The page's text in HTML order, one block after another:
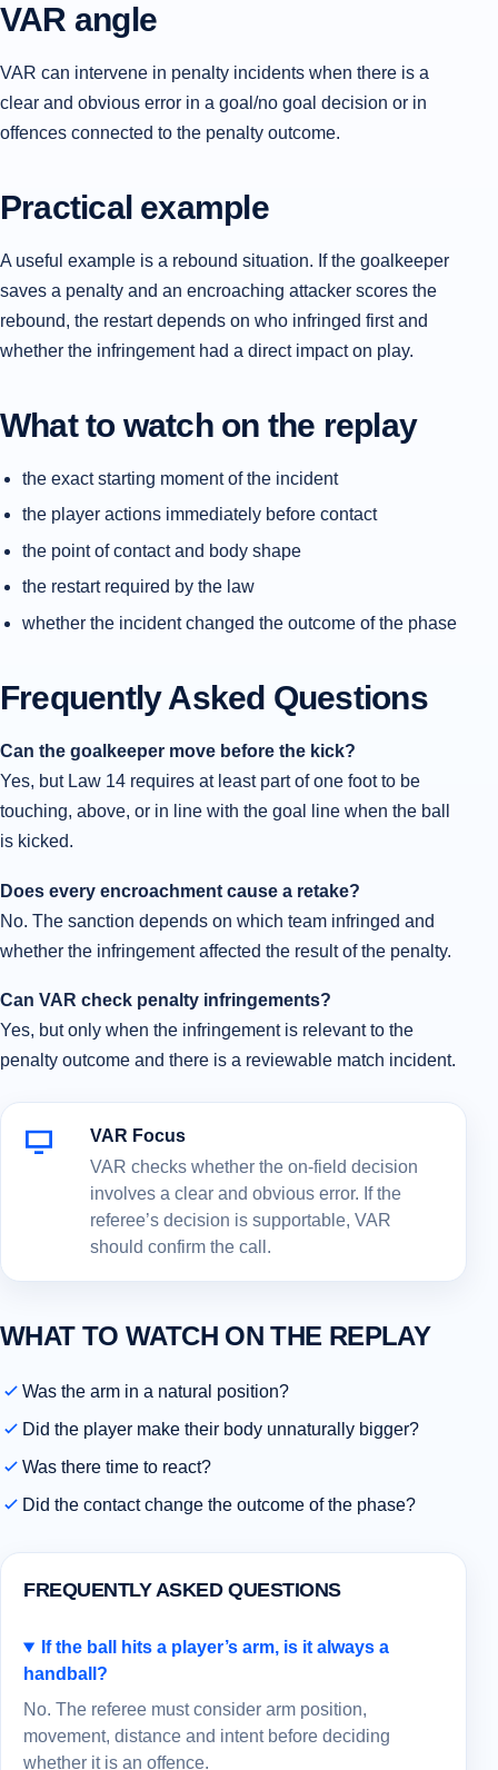
VAR angle
VAR can intervene in penalty incidents when there is a
clear and obvious error in a goal/no goal decision or in
offences connected to the penalty outcome.
Practical example
A useful example is a rebound situation. If the goalkeeper
saves a penalty and an encroaching attacker scores the
rebound, the restart depends on who infringed first and
whether the infringement had a direct impact on play.
What to watch on the replay
the exact starting moment of the incident
the player actions immediately before contact
the point of contact and body shape
the restart required by the law
whether the incident changed the outcome of the phase
Frequently Asked Questions
Can the goalkeeper move before the kick?
Yes, but Law 14 requires at least part of one foot to be
touching, above, or in line with the goal line when the ball
is kicked.
Does every encroachment cause a retake?
No. The sanction depends on which team infringed and
whether the infringement affected the result of the penalty.
Can VAR check penalty infringements?
Yes, but only when the infringement is relevant to the
penalty outcome and there is a reviewable match incident.
VAR Focus
VAR checks whether the on-field decision
involves a clear and obvious error. If the
referee’s decision is supportable, VAR
should confirm the call.
WHAT TO WATCH ON THE REPLAY
Was the arm in a natural position?
Did the player make their body unnaturally bigger?
Was there time to react?
Did the contact change the outcome of the phase?
FREQUENTLY ASKED QUESTIONS
If the ball hits a player’s arm, is it always a
handball?
No. The referee must consider arm position,
movement, distance and intent before deciding
whether it is an offence.